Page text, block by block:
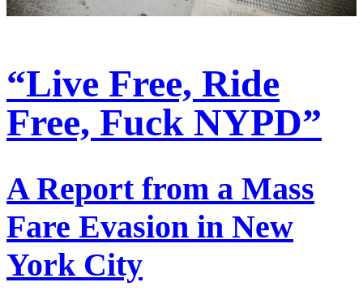
“Live Free, Ride
Free, Fuck NYPD”
A Report from a Mass
Fare Evasion in New
York City